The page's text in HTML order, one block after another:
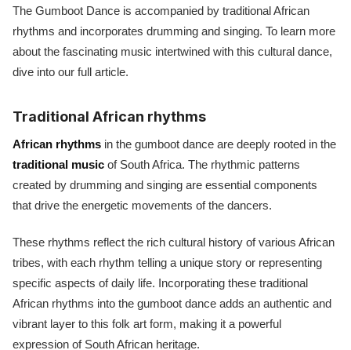
The Gumboot Dance is accompanied by traditional African
rhythms and incorporates drumming and singing. To learn more
about the fascinating music intertwined with this cultural dance,
dive into our full article.
Traditional African rhythms
African rhythms in the gumboot dance are deeply rooted in the
traditional music of South Africa. The rhythmic patterns
created by drumming and singing are essential components
that drive the energetic movements of the dancers.
These rhythms reflect the rich cultural history of various African
tribes, with each rhythm telling a unique story or representing
specific aspects of daily life. Incorporating these traditional
African rhythms into the gumboot dance adds an authentic and
vibrant layer to this folk art form, making it a powerful
expression of South African heritage.